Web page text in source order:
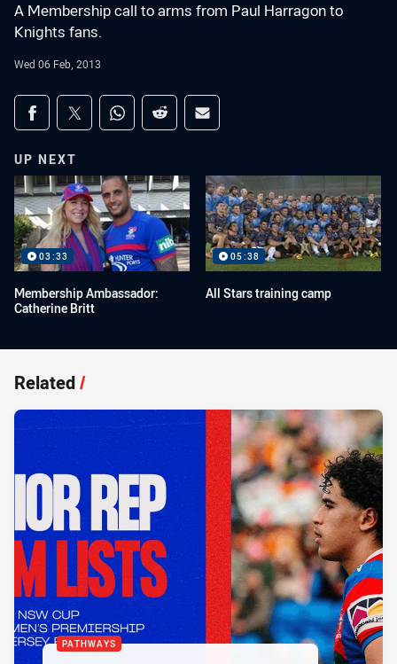
A Membership call to arms from Paul Harragon to
Knights fans.
Wed 06 Feb, 2013
Share on social media
Share via Facebook
Share via Twitter
Share via Whats-app
Share via Reddit
Share via Email
UP NEXT
03:33
Membership Ambassador:
Catherine Britt
05:38
All Stars training camp
Related/
PATHWAYS